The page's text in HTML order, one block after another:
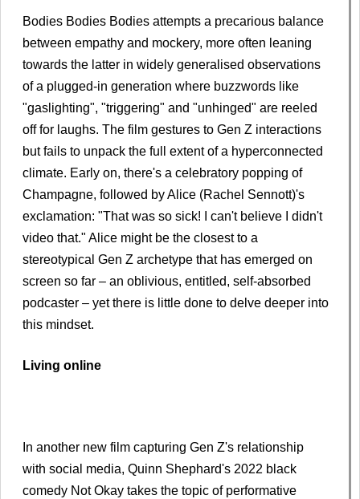
Bodies Bodies Bodies attempts a precarious balance
between empathy and mockery, more often leaning
towards the latter in widely generalised observations
of a plugged-in generation where buzzwords like
"gaslighting", "triggering" and "unhinged" are reeled
off for laughs. The film gestures to Gen Z interactions
but fails to unpack the full extent of a hyperconnected
climate. Early on, there's a celebratory popping of
Champagne, followed by Alice (Rachel Sennott)'s
exclamation: "That was so sick! I can't believe I didn't
video that." Alice might be the closest to a
stereotypical Gen Z archetype that has emerged on
screen so far – an oblivious, entitled, self-absorbed
podcaster – yet there is little done to delve deeper into
this mindset.
Living online
In another new film capturing Gen Z's relationship
with social media, Quinn Shephard's 2022 black
comedy Not Okay takes the topic of performative